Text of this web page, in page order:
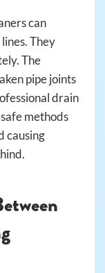
can
They
The
pipe joints
drain
methods
causing